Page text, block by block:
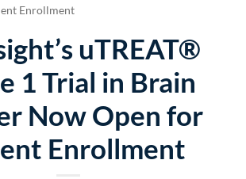
Enrollment
uTREAT®
1 Trial in Brain
Now Open for
Enrollment